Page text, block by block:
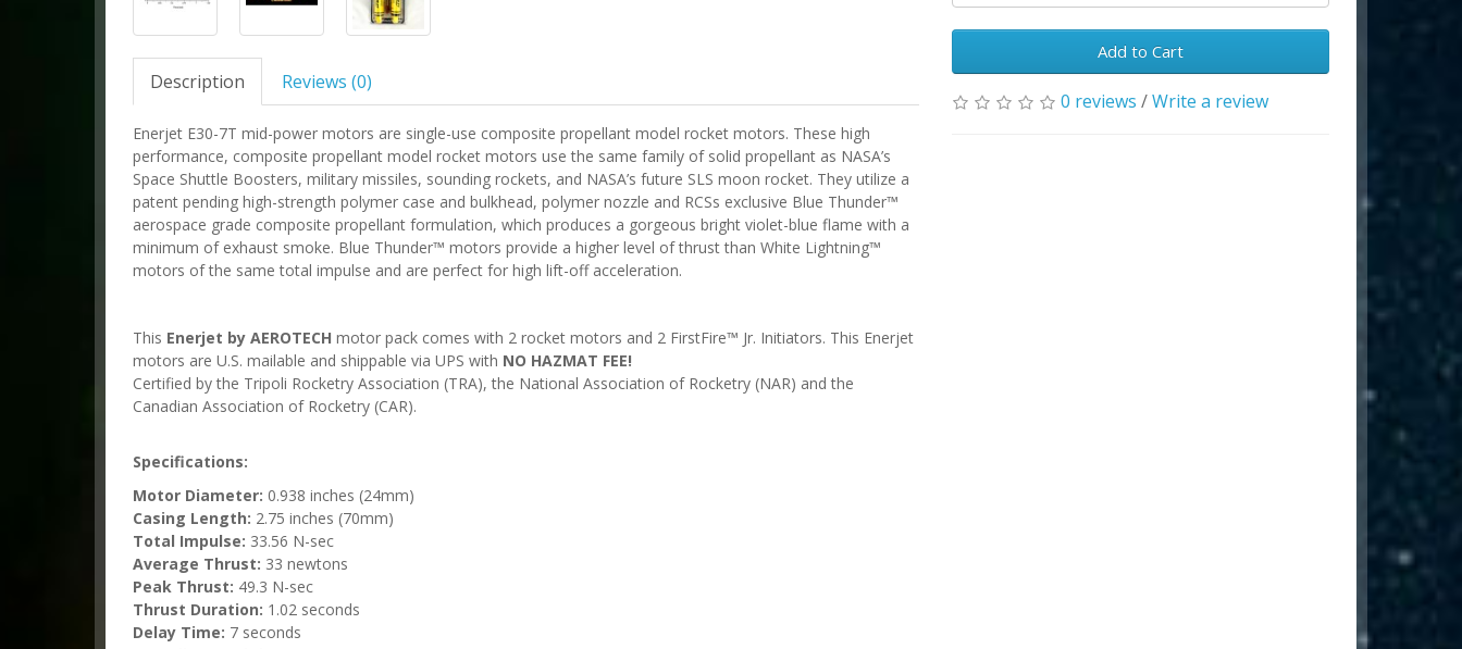
Description Reviews (0)
Enerjet E30-7T mid-power motors are single-use composite propellant model rocket motors. These high
performance, composite propellant model rocket motors use the same family of solid propellant as NASA’s
Space Shuttle Boosters, military missiles, sounding rockets, and NASA’s future SLS moon rocket. They utilize a
patent pending high-strength polymer case and bulkhead, polymer nozzle and RCSs exclusive Blue Thunder™
aerospace grade composite propellant formulation, which produces a gorgeous bright violet-blue flame with a
minimum of exhaust smoke. Blue Thunder™ motors provide a higher level of thrust than White Lightning™
motors of the same total impulse and are perfect for high lift-off acceleration.
This Enerjet by AEROTECH motor pack comes with 2 rocket motors and 2 FirstFire™ Jr. Initiators. This Enerjet
motors are U.S. mailable and shippable via UPS with NO HAZMAT FEE!
Certified by the Tripoli Rocketry Association (TRA), the National Association of Rocketry (NAR) and the
Canadian Association of Rocketry (CAR).
Specifications:
Motor Diameter: 0.938 inches (24mm)
Casing Length: 2.75 inches (70mm)
Total Impulse: 33.56 N-sec
Average Thrust: 33 newtons
Peak Thrust: 49.3 N-sec
Thrust Duration: 1.02 seconds
Delay Time: 7 seconds
Add to Cart
0 reviews /Write a review